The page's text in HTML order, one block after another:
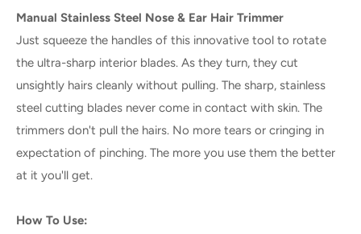
Manual Stainless Steel Nose & Ear Hair Trimmer
Just squeeze the handles of this innovative tool to rotate
the ultra-sharp interior blades. As they turn, they cut
unsightly hairs cleanly without pulling. The sharp, stainless
steel cutting blades never come in contact with skin. The
trimmers don't pull the hairs. No more tears or cringing in
expectation of pinching. The more you use them the better
at it you'll get.
How To Use: